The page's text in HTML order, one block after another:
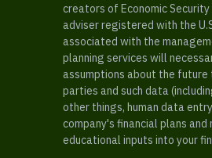
creators of Economic
adviser registered with the
associated with the
planning services will
assumptions about the
parties and such data
other things, human data
company's financial plans
educational inputs into your